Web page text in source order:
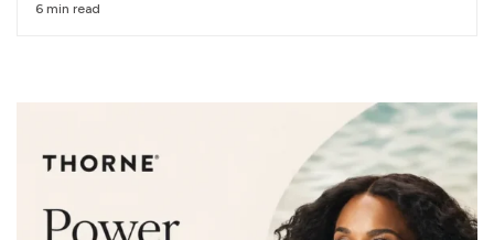
6 min read